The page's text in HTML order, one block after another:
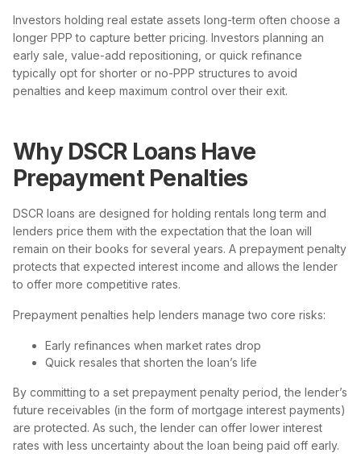
Investors holding real estate assets long-term often choose a
longer PPP to capture better pricing. Investors planning an
early sale, value-add repositioning, or quick refinance
typically opt for shorter or no-PPP structures to avoid
penalties and keep maximum control over their exit.
Why DSCR Loans Have
Prepayment Penalties
DSCR loans are designed for holding rentals long term and
lenders price them with the expectation that the loan will
remain on their books for several years. A prepayment penalty
protects that expected interest income and allows the lender
to offer more competitive rates.
Prepayment penalties help lenders manage two core risks:
Early refinances when market rates drop
Quick resales that shorten the loan’s life
By committing to a set prepayment penalty period, the lender’s
future receivables (in the form of mortgage interest payments)
are protected. As such, the lender can offer lower interest
rates with less uncertainty about the loan being paid off early.